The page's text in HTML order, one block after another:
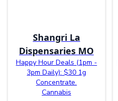
Shangri La
Dispensaries MO
Happy Hour Deals (1pm -
3pm Daily): $30 1g
Concentrate.
Cannabis